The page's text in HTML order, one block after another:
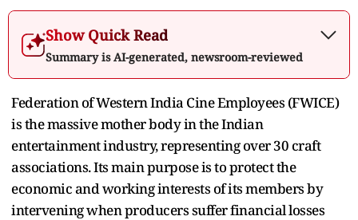
Show Quick Read
Summary is AI-generated, newsroom-reviewed
Federation of Western India Cine Employees (FWICE)
is the massive mother body in the Indian
entertainment industry, representing over 30 craft
associations. Its main purpose is to protect the
economic and working interests of its members by
intervening when producers suffer financial losses